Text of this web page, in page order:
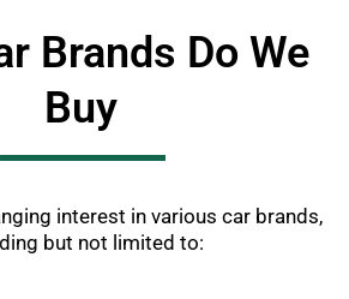
Brands Do We
Buy
interest in various car brands,
but not limited to: